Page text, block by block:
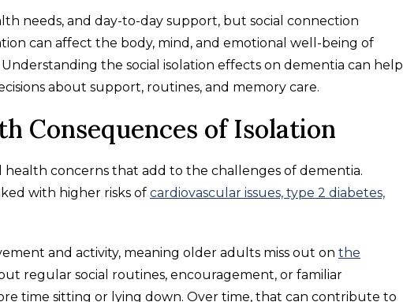
needs, and day-to-day support, but social connection
can affect the body, mind, and emotional well-being of
the social isolation effects on dementia can help
about support, routines, and memory care.
Consequences of Isolation
health concerns that add to the challenges of dementia.
with higher risks of cardiovascular issues, type 2 diabetes,
and activity, meaning older adults miss out on the
regular social routines, encouragement, or familiar
time sitting or lying down. Over time, that can contribute to